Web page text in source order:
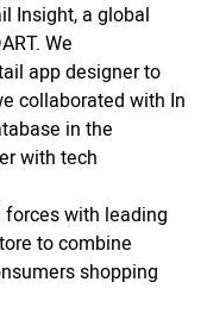
Insight, a global
We
app designer to
collaborated with In
in the
with tech
with leading
to combine
shopping